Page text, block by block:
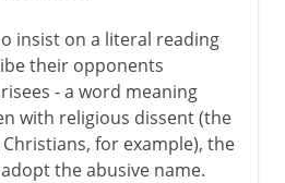
insist on a literal reading
their opponents
- a word meaning
with religious dissent (the
for example), the
the abusive name.